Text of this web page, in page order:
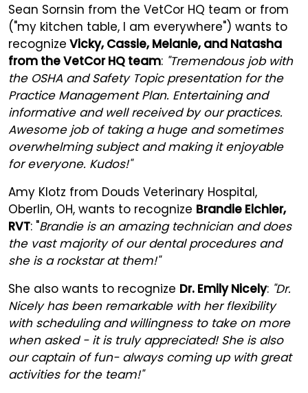
Sean Sornsin from the VetCor HQ team or from
("my kitchen table, I am everywhere") wants to
recognize Vicky, Cassie, Melanie, and Natasha
from the VetCor HQ team: "Tremendous job with
the OSHA and Safety Topic presentation for the
Practice Management Plan. Entertaining and
informative and well received by our practices.
Awesome job of taking a huge and sometimes
overwhelming subject and making it enjoyable
for everyone. Kudos!"
Amy Klotz from Douds Veterinary Hospital,
Oberlin, OH, wants to recognize Brandie Eichler,
RVT: "Brandie is an amazing technician and does
the vast majority of our dental procedures and
she is a rockstar at them!"
She also wants to recognize Dr. Emily Nicely: "Dr.
Nicely has been remarkable with her flexibility
with scheduling and willingness to take on more
when asked - it is truly appreciated! She is also
our captain of fun- always coming up with great
activities for the team!"